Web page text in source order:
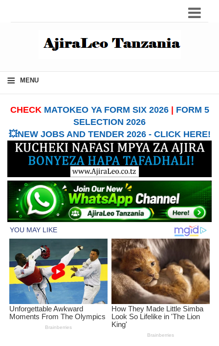
≡ MENU
CHECK MATOKEO YA FORM SIX 2026| FORM 5
SELECTION 2026
💥NEW JOBS AND TENDER 2026 - CLICK HERE!